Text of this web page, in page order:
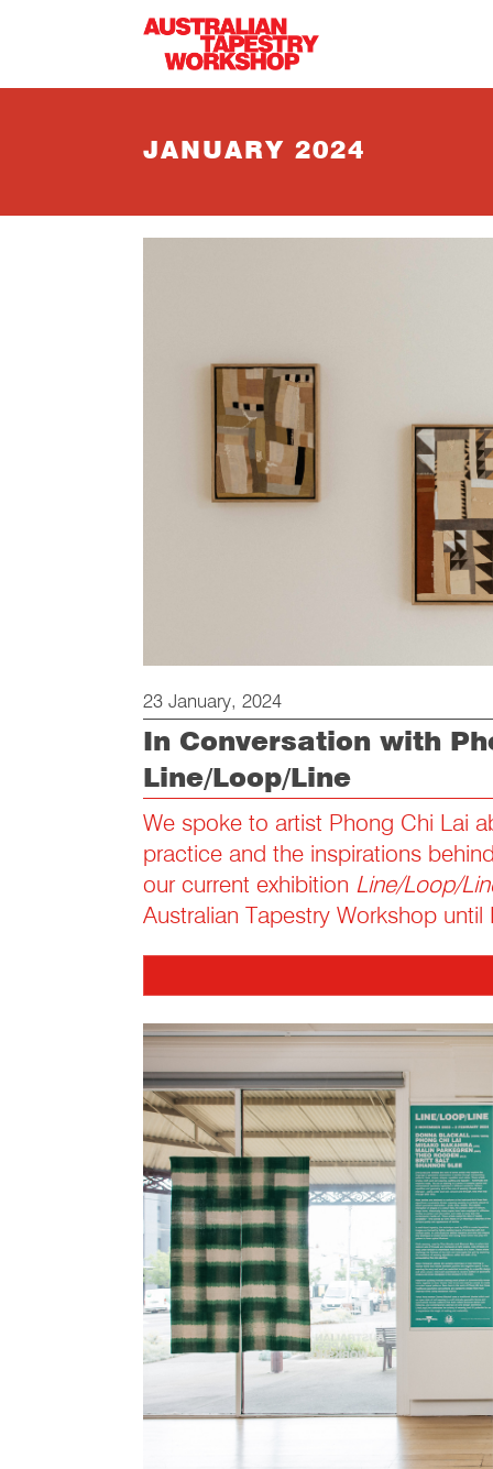
JANUARY 2024
23 January, 2024
In Conversation with
Line/Loop/Line
We spoke to artist Phong Chi Lai
practice and the inspirations
our current exhibition Line/Loop/
Australian Tapestry Workshop until